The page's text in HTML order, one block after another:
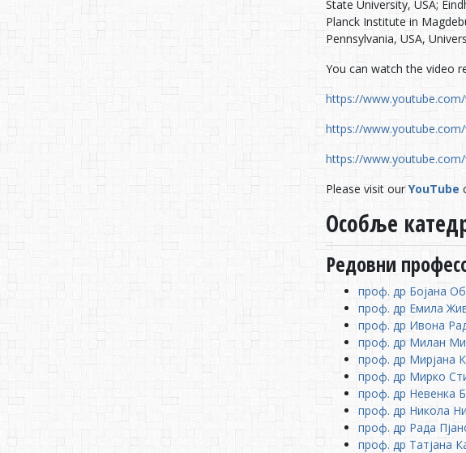
State University, USA;
Planck Institute in
Pennsylvania, USA,
You can watch the video
https://www.youtube.com/
https://
https://
Please visit ourYouTube
Особље
Редовни
проф. др Бојана
проф. др Емила
проф. др Ивона
проф. др Милан
проф. др Мирјана
проф. др Мирко
проф. др Невенка
проф. др Никола
проф. др Рада
проф. др Татјана